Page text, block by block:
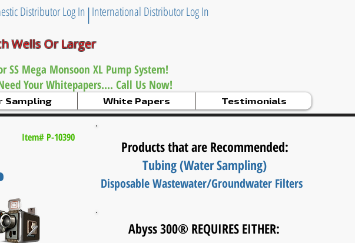
Distributor Log In International Distributor Log In
|
Wells Or Larger
SS Mega Monsoon XL Pump System!
Your Whitepapers.... Call Us Now!
Sampling White Papers Testimonials
Item# P-10390
Products that are Recommended:
Tubing (Water Sampling)
Disposable Wastewater/Groundwater Filters
Abyss 300® REQUIRES EITHER: